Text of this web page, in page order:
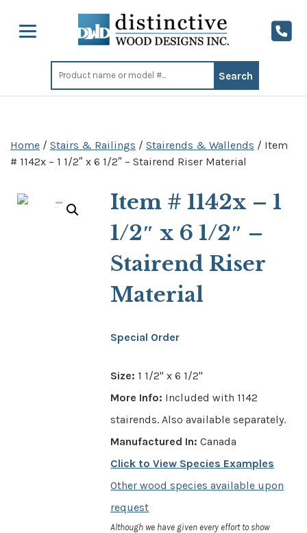
Search
for:
Home / Stairs & Railings / Stairends & Wallends / Item
# 1142x – 1 1/2″ x 6 1/2″ – Stairend Riser Material
Item # 1142x – 1
1/2″ x 6 1/2″ –
Stairend Riser
Material
Special Order
Size: 1 1/2" x 6 1/2"
More Info: Included with 1142
stairends. Also available separately.
Manufactured In: Canada
Click to View Species Examples
Other wood species available upon
request
Although we have given every effort to show